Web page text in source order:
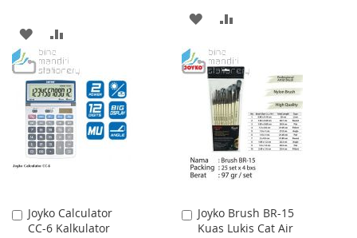
ADD
TO
WISH
LIST
TO
COMPARE
ADD
WISH
LIST
COMPARE
Joyko Calculator
CC-6 Kalkulator
Add
to
Joyko Brush BR-15
Kuas Lukis Cat Air
Add
to